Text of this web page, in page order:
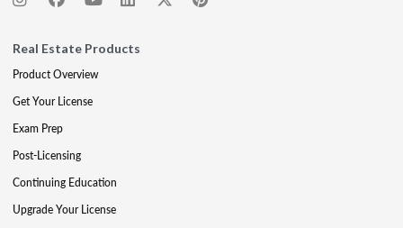
Real Estate Products
Product Overview
Get Your License
Exam Prep
Post-Licensing
Continuing Education
Upgrade Your License